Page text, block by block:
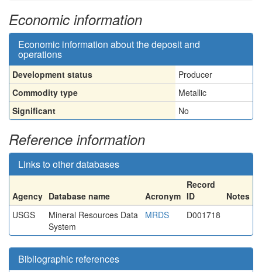
Economic information
Economic information about the deposit and
operations
Development status
Producer
Commodity type
Metallic
Significant
No
Reference information
Links to other databases
Agency Database name Acronym
Record
ID
Notes
USGS
Mineral Resources Data
System
MRDS D001718
Bibliographic references